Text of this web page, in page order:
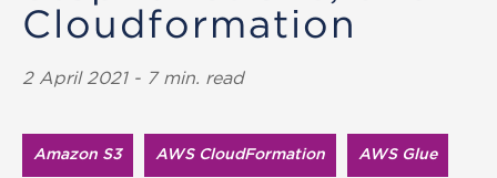
Cloudformation
2 April 2021 - 7 min. read
Amazon S3 AWS Cloud​Formation AWS Glue